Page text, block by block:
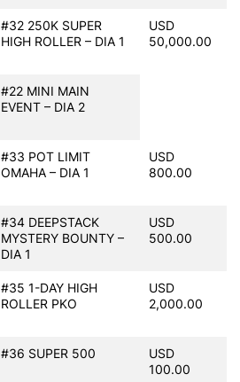
#32 250K SUPER
HIGH ROLLER – DIA 1
USD
50,000.00
#22 MINI MAIN
EVENT – DIA 2
#33 POT LIMIT
OMAHA – DIA 1
USD
800.00
#34 DEEPSTACK
MYSTERY BOUNTY –
DIA 1
USD
500.00
#35 1-DAY HIGH
ROLLER PKO
USD
2,000.00
#36 SUPER 500
USD
100.00